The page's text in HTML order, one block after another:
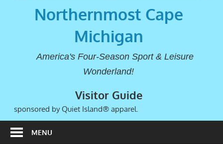
Northernmost Cape
Michigan
America's Four-Season Sport & Leisure
Wonderland!
Visitor Guide
sponsored by Quiet Island® apparel.
MENU